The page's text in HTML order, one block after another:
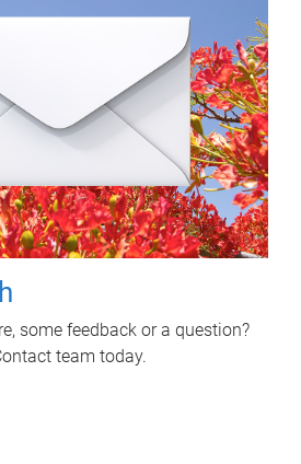
some feedback or a question?
team today.